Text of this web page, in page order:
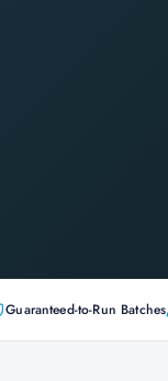
Guaranteed-to-Run Batches